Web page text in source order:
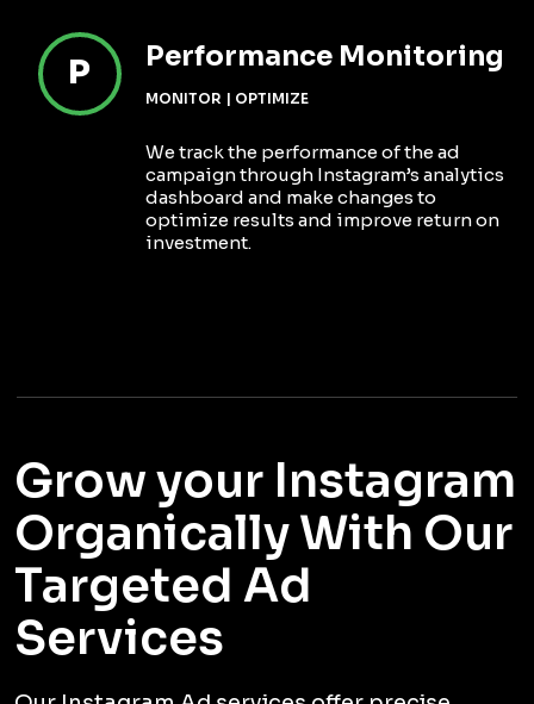
P Performance Monitoring
MONITOR | OPTIMIZE
We track the performance of the ad
campaign through Instagram’s analytics
dashboard and make changes to
optimize results and improve return on
investment.
Grow your Instagram
Organically With Our
Targeted Ad
Services